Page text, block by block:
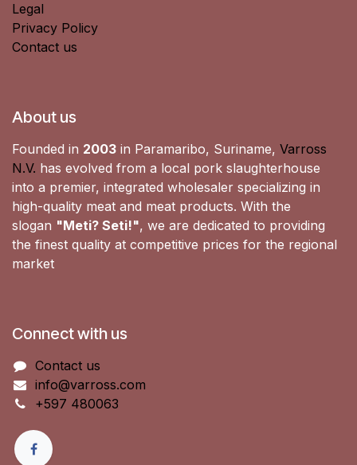
Legal
Privacy Policy
Contact us
About us
Founded in 2003 in Paramaribo, Suriname, Varross
N.V. has evolved from a local pork slaughterhouse
into a premier, integrated wholesaler specializing in
high-quality meat and meat products. With the
slogan "Meti? Seti!", we are dedicated to providing
the finest quality at competitive prices for the regional
market
Connect with us
Contact us
info@varross.com
+597 480063